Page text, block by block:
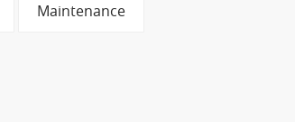
Maintenance